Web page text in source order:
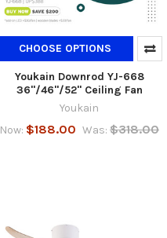
CHOOSE OPTIONS
Youkain Downrod YJ-668
36"/46"/52" Ceiling Fan
Youkain
Now: $188.00 Was: $318.00